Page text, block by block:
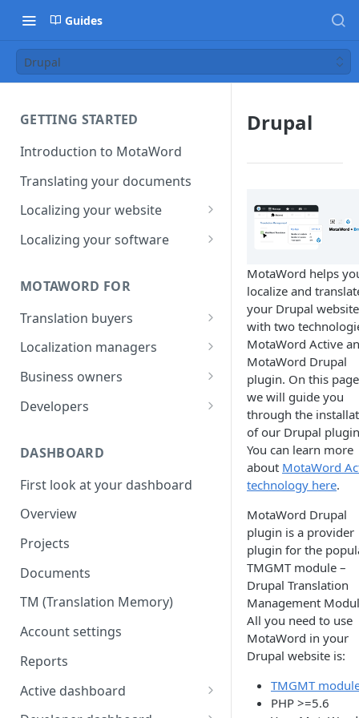
Guides
Drupal
GETTING STARTED
Introduction to MotaWord
Translating your documents
Localizing your website
Getting Started with
MotaWord Active
Localizing your software
CI/CD environments
MOTAWORD FOR
Translation buyers
Set up your account
Your first translation order
Translation delivery
memory
Bring your colleagues
Reporting and billing
Getting help
Going forward
Localization managers
Set up your account
Pick your use case(s)
Translation delivery and quality
Your translation memory
Bring your teammates
Reporting and monitoring
Getting help
Going forward
Business owners
Set up your account
Translation delivery and quality
Discounts with translation
memory
Bring your team
Reporting and cost tracking
Getting help
Going forward
Developers
Building with MotaWord
Testing
Monitoring
Bring your teammates
Getting technical help
Going forward
DASHBOARD
First look at your dashboard
Overview
Projects
Documents
TM (Translation Memory)
Account settings
Reports
Active dashboard
Overview
Drupal
MotaWord helps
localize and
your Drupal
with two
MotaWord Active
MotaWord Drupal
plugin. On this
we will guide you
through the
of our Drupal
You can learn more
about MotaWord
technology here.
MotaWord Drupal
plugin is a provider
plugin for the
TMGMT module –
Drupal Translation
Management
All you need to use
MotaWord in your
Drupal website is:
TMGMT
PHP >=5.6